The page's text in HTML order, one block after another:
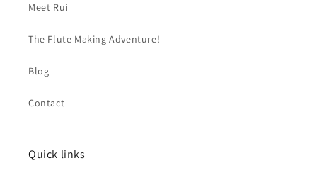
Meet Rui
The Flute Making Adventure!
Blog
Contact
Quick links